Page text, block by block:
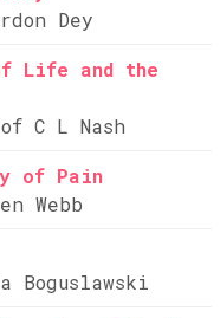
Dey
Life and the
C L Nash
of Pain
Webb
Boguslawski